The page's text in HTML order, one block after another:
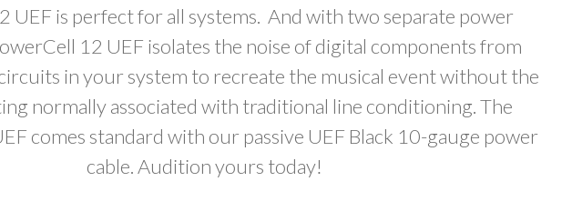
UEF is perfect for all systems. And with two separate power
12 UEF isolates the noise of digital components from
in your system to recreate the musical event without the
normally associated with traditional line conditioning. The
comes standard with our passive UEF Black 10-gauge power
cable. Audition yours today!